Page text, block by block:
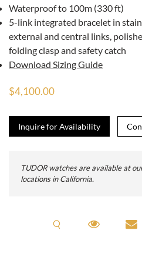
Waterproof to 100m (330 ft)
5-link integrated bracelet in
external and central links,
folding clasp and safety catch
Download Sizing Guide
$4,100.00
Inquire for Availability
TUDOR watches are available at
locations in California.
Request ARequest